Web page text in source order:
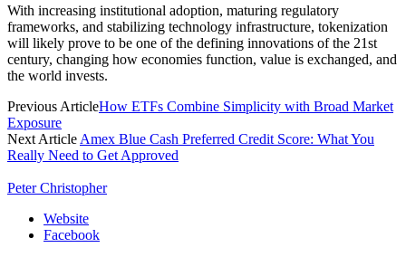
With increasing institutional adoption, maturing regulatory
frameworks, and stabilizing technology infrastructure, tokenization
will likely prove to be one of the defining innovations of the 21st
century, changing how economies function, value is exchanged, and
the world invests.
Previous ArticleHow ETFs Combine Simplicity with Broad Market
Exposure
Next Article Amex Blue Cash Preferred Credit Score: What You
Really Need to Get Approved
Peter Christopher
Website
Facebook